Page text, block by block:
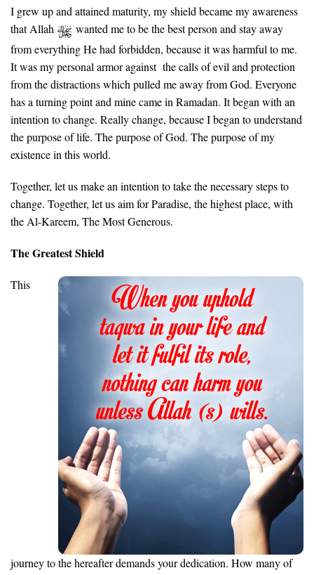
I grew up and attained maturity, my shield became my awareness
that Allah
wanted me to be the best person and stay away
from everything He had forbidden, because it was harmful to me.
It was my personal armor against the calls of evil and protection
from the distractions which pulled me away from God. Everyone
has a turning point and mine came in Ramadan. It began with an
intention to change. Really change, because I began to understand
the purpose of life. The purpose of God. The purpose of my
existence in this world.
Together, let us make an intention to take the necessary steps to
change. Together, let us aim for Paradise, the highest place, with
the Al-Kareem, The Most Generous.
The Greatest Shield
This
journey to the hereafter demands your dedication. How many of